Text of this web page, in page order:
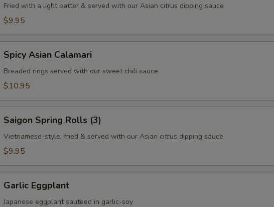
Crispy
Chicken
Fried with a light batter & served with our Asian citrus dipping sauce
$9.95
Asian
Calamari
Spicy Asian Calamari
Breaded rings served with our sweet chili sauce
$10.95
Spring
Rolls
(3)
Saigon Spring Rolls (3)
Vietnamese-style, fried & served with our Asian citrus dipping sauce
$9.95
Eggplant
Garlic Eggplant
Japanese eggplant sauteed in garlic-soy